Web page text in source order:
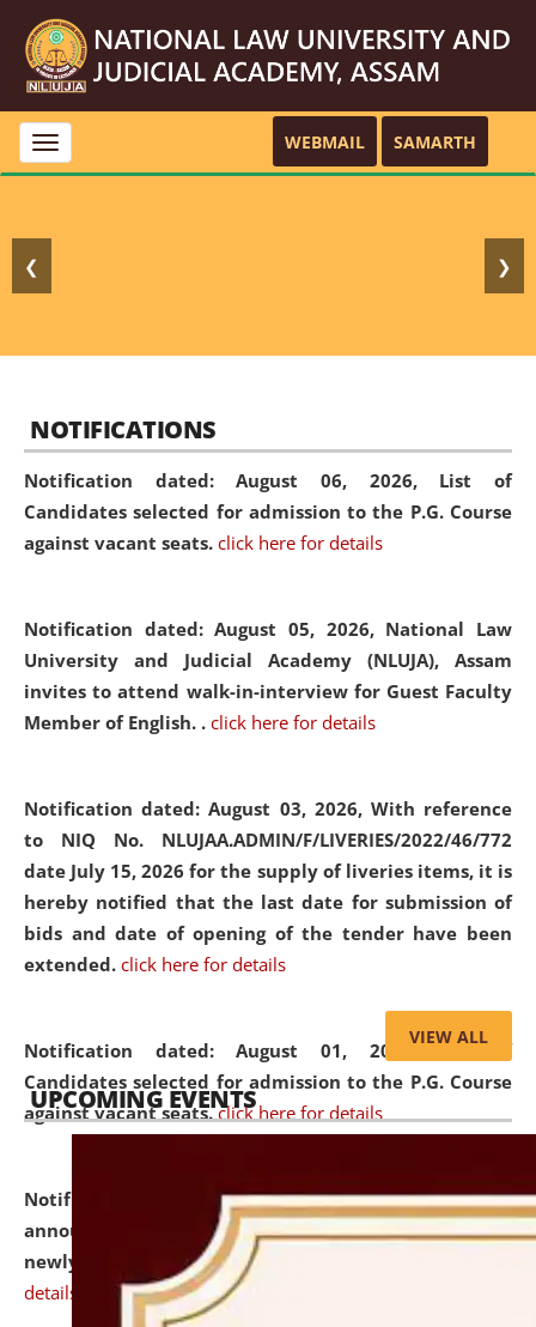
Toggle
navigation
WEBMAIL SAMARTH
❮ ❯
NOTIFICATIONS
Notification dated: August 06, 2026, List of
Candidates selected for admission to the P.G. Course
against vacant seats. click here for details
Notification dated: August 05, 2026, National Law
University and Judicial Academy (NLUJA), Assam
invites to attend walk-in-interview for Guest Faculty
Member of English. . click here for details
Notification dated: August 03, 2026, With reference
to NIQ No. NLUJAA.ADMIN/F/LIVERIES/2022/46/772
date July 15, 2026 for the supply of liveries items, it is
hereby notified that the last date for submission of
bids and date of opening of the tender have been
extended. click here for details
Notification dated: August 01, 2026,List of
Candidates selected for admission to the P.G. Course
against vacant seats. click here for details
Notification dated: July 31, 2026,Important
announcement regarding document verification of
newly admitted student of UG and PG.
details
VIEW ALL
UPCOMING EVENTS